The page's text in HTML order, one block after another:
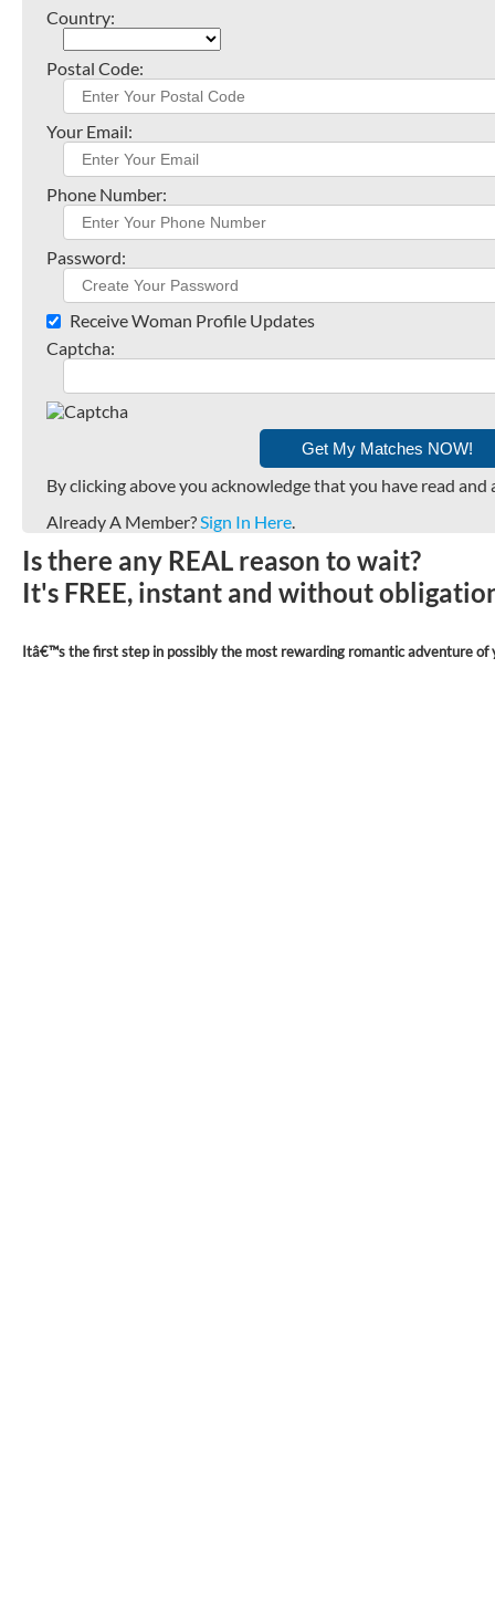
Country:
Postal Code:
Your Email:
Phone Number:
Password:
Receive Woman Profile Updates
Captcha:
By clicking above you acknowledge that you have read
Already A Member?Sign In Here.
Is there any REAL reason to wait?
It's FREE, instant and without
Itâ€™s the first step in possibly the most rewarding romantic adventure of